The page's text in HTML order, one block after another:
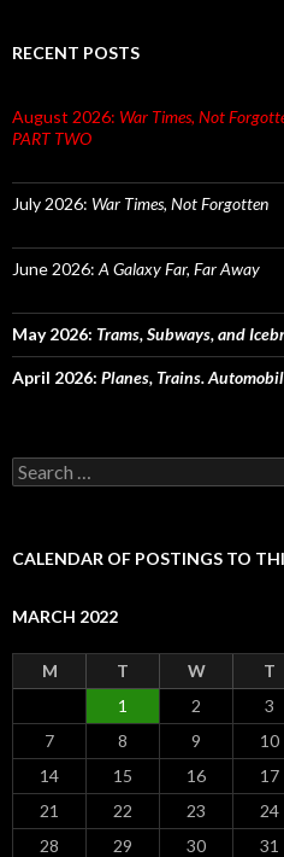
RECENT POSTS
August 2026: War Times, Not
PART TWO
July 2026: War Times, Not Forgotten
June 2026: A Galaxy Far, Far Away
May 2026: Trams, Subways, and
April 2026: Planes, Trains.
Search
for:
CALENDAR OF POSTINGS TO
MARCH 2022
M T W T
1
2 3
7
8 9 10
14
15 16 17
21
22 23 24
28
29 30
31